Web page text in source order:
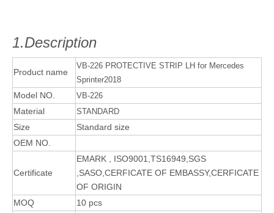
1.Description
Product name
VB-226 PROTECTIVE STRIP LH for Mercedes
Sprinter2018
Model NO. VB-226
Material STANDARD
Size
Standard size
OEM NO.
Certificate
EMARK , ISO9001,TS16949,SGS
,SASO,CERFICATE OF EMBASSY,CERFICATE
OF ORIGIN
MOQ
10 pcs